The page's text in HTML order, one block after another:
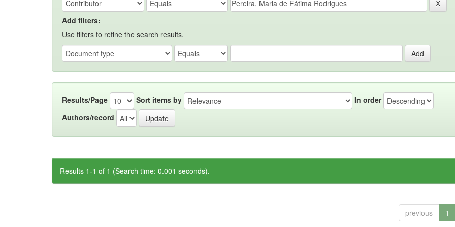
Add filters:
Use filters to refine the search results.
Results/Page Sort items by
In order
Authors/record
Results 1-1 of 1 (Search time: 0.001 seconds).
previous 1